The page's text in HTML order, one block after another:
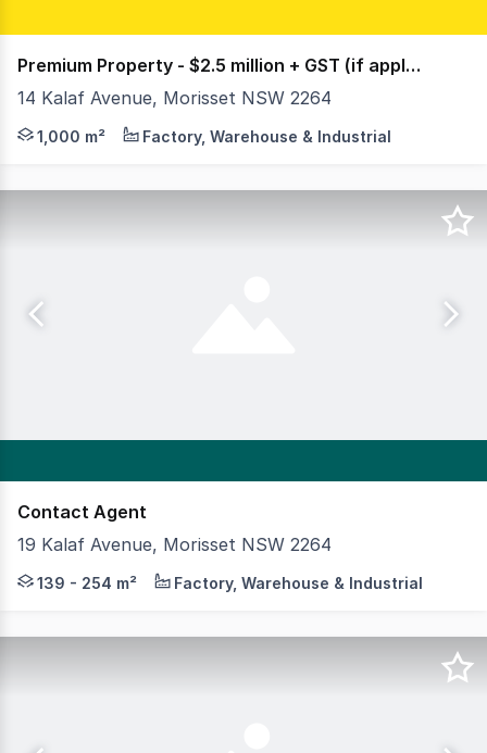
Premium Property - $2.5 million + GST (if applicable)
14 Kalaf Avenue, Morisset NSW 2264
An exceptional opportunity to secure a freehold
1,000 m² Factory, Warehouse & Industrial
Contact Agent
19 Kalaf Avenue, Morisset NSW 2264
Premium unit development located within the
139 - 254 m² Factory, Warehouse & Industrial